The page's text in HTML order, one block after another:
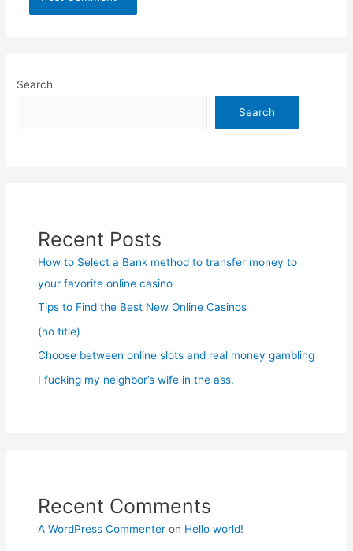
Search
Search
Recent Posts
How to Select a Bank method to transfer money to
your favorite online casino
Tips to Find the Best New Online Casinos
(no title)
Choose between online slots and real money gambling
I fucking my neighbor’s wife in the ass.
Recent Comments
A WordPress Commenter on Hello world!